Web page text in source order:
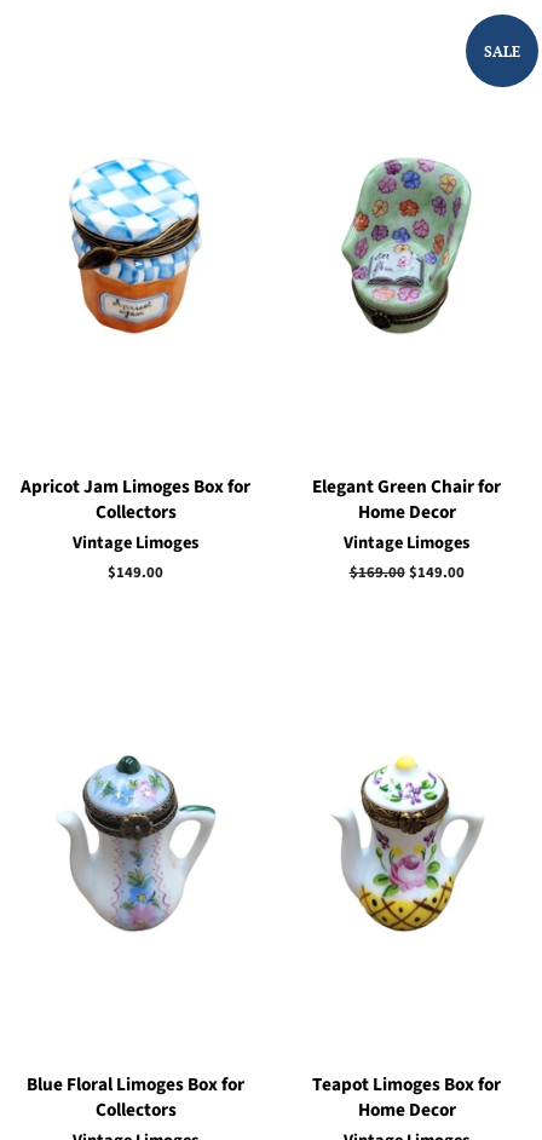
Apricot Jam Limoges Box for
Collectors
Vintage Limoges
Regular
$149.00
SALE
Elegant Green Chair for
Home Decor
Vintage Limoges
Regular
$169.00Sale
$149.00
Blue Floral Limoges Box for
Collectors
Teapot Limoges Box for
Home Decor